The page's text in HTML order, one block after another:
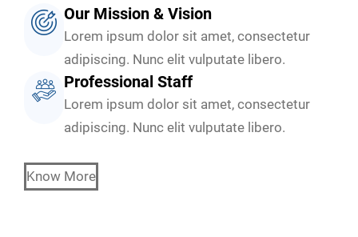
Our Mission & Vision
Lorem ipsum dolor sit amet, consectetur
adipiscing. Nunc elit vulputate libero.
Professional Staff
Lorem ipsum dolor sit amet, consectetur
adipiscing. Nunc elit vulputate libero.
Know More